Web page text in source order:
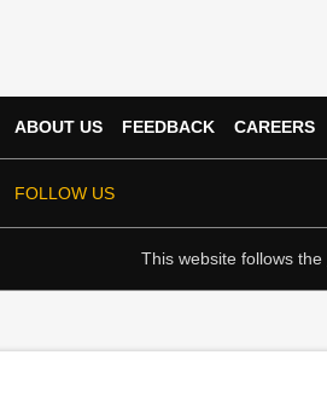
ABOUT US FEEDBACK CAREERS
FOLLOW US
This website follows the